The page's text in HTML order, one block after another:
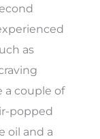
as
a couple of
popped
oil and a